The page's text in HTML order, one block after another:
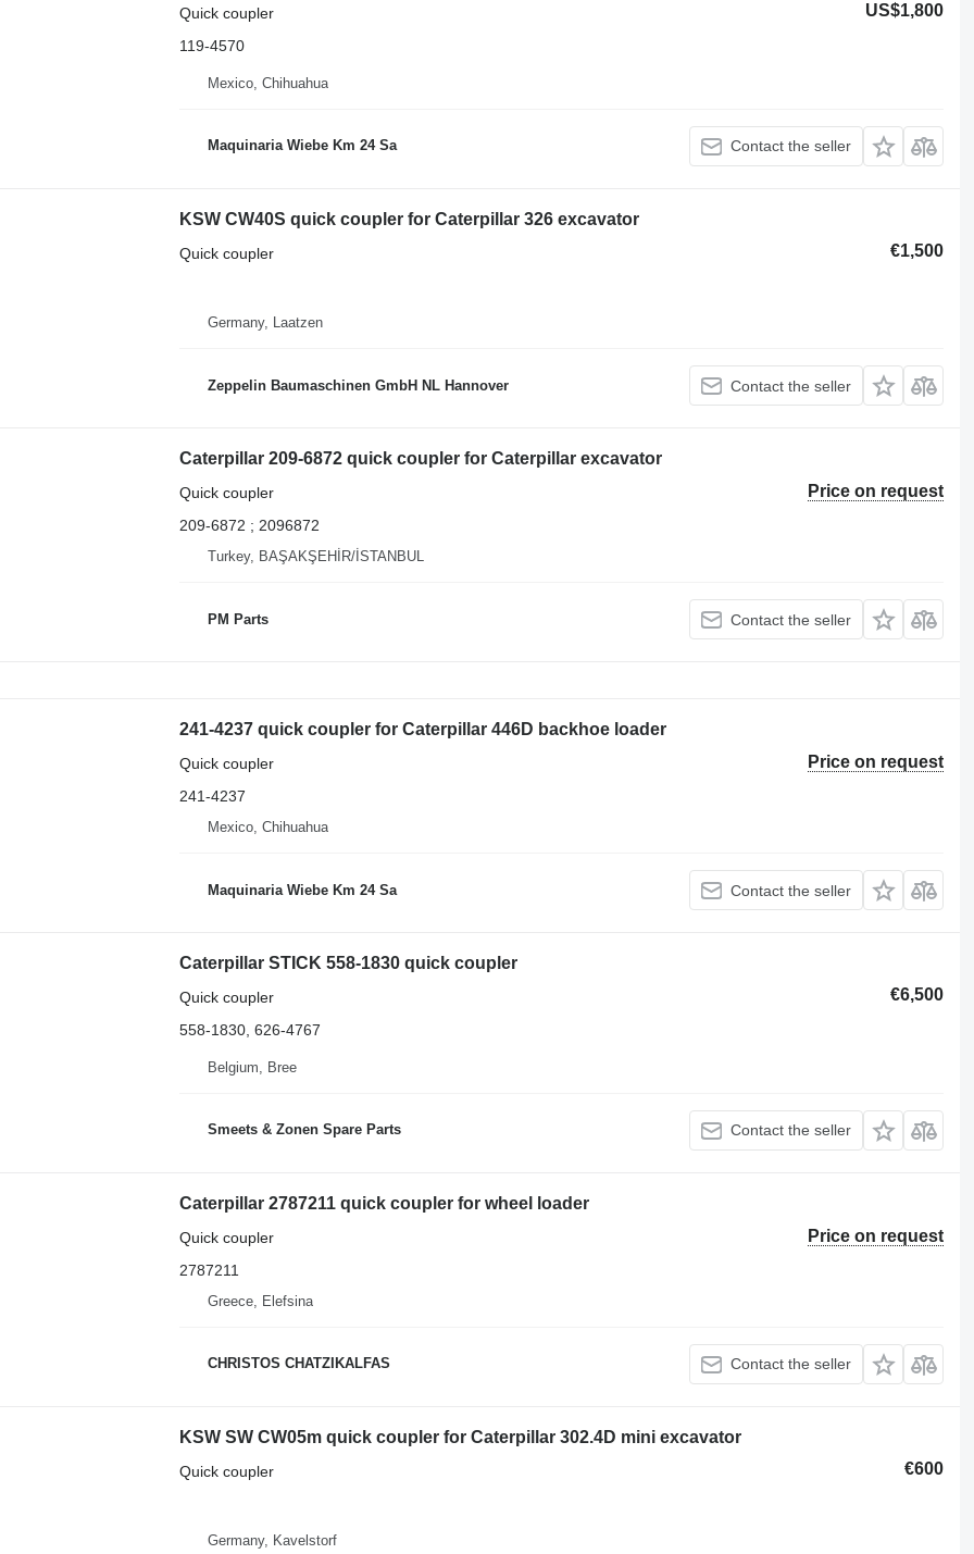
US$1,800
Quick coupler
119-4570
Mexico, Chihuahua
Maquinaria Wiebe Km 24 Sa Contact the seller
KSW CW40S quick coupler for Caterpillar 326 excavator
€1,500
Quick coupler
Germany, Laatzen
Zeppelin Baumaschinen GmbH NL Hannover Contact the seller
Caterpillar 209-6872 quick coupler for Caterpillar excavator
Price on request
Quick coupler
209-6872 ; 2096872
Turkey, BAŞAKŞEHİR/İSTANBUL
PM Parts Contact the seller
241-4237 quick coupler for Caterpillar 446D backhoe loader
Price on request
Quick coupler
241-4237
Mexico, Chihuahua
Maquinaria Wiebe Km 24 Sa Contact the seller
Caterpillar STICK 558-1830 quick coupler
€6,500
Quick coupler
558-1830, 626-4767
Belgium, Bree
Smeets & Zonen Spare Parts Contact the seller
Caterpillar 2787211 quick coupler for wheel loader
Price on request
Quick coupler
2787211
Greece, Elefsina
CHRISTOS CHATZIKALFAS Contact the seller
KSW SW CW05m quick coupler for Caterpillar 302.4D mini excavator
€600
Quick coupler
Germany, Kavelstorf